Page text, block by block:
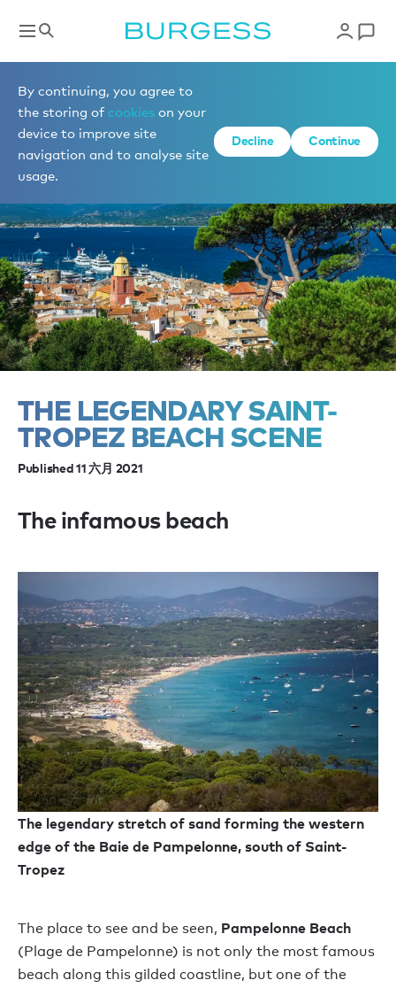
By continuing, you agree to
the storing of cookies on your
device to improve site
navigation and to analyse site
usage.
Decline Continue
News
THE LEGENDARY SAINT-
TROPEZ BEACH SCENE
Published 11 六月 2021
The infamous beach
The legendary stretch of sand forming the western
edge of the Baie de Pampelonne, south of Saint-
Tropez
The place to see and be seen, Pampelonne Beach
(Plage de Pampelonne) is not only the most famous
beach along this gilded coastline, but one of the